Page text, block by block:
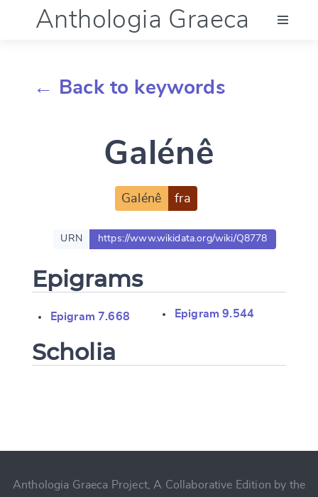
Anthologia Graeca
Documentation
← Back to keywords
Galénê
Galénê fra
URN https://www.wikidata.org/wiki/Q8778
Epigrams
Epigram 7.668 Epigram 9.544
Scholia
Anthologia Graeca Project, A Collaborative Edition by the